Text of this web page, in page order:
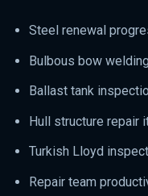
Steel renewal
Bulbous bow
Ballast tank
Hull structure repair
Turkish Lloyd
Repair team